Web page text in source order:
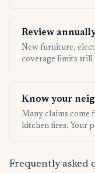
Review
New furniture,
coverage limits still
Know your
Many claims come
kitchen fires. Your
Frequently asked